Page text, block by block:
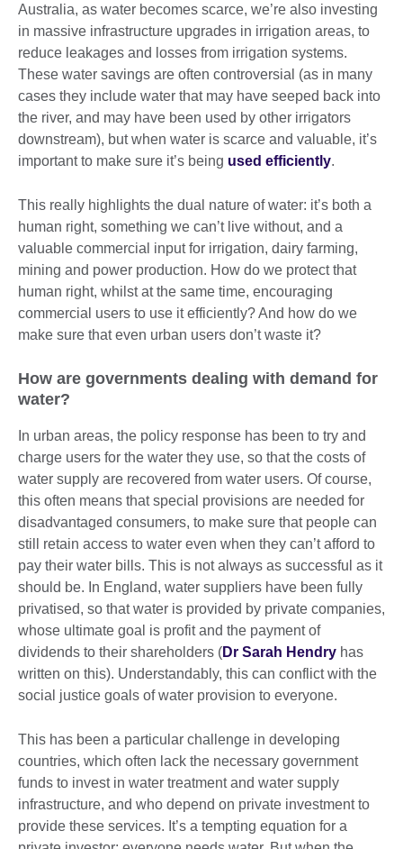
Australia, as water becomes scarce, we’re also investing
in massive infrastructure upgrades in irrigation areas, to
reduce leakages and losses from irrigation systems.
These water savings are often controversial (as in many
cases they include water that may have seeped back into
the river, and may have been used by other irrigators
downstream), but when water is scarce and valuable, it’s
important to make sure it’s being used efficiently.
This really highlights the dual nature of water: it’s both a
human right, something we can’t live without, and a
valuable commercial input for irrigation, dairy farming,
mining and power production. How do we protect that
human right, whilst at the same time, encouraging
commercial users to use it efficiently? And how do we
make sure that even urban users don’t waste it?
How are governments dealing with demand for
water?
In urban areas, the policy response has been to try and
charge users for the water they use, so that the costs of
water supply are recovered from water users. Of course,
this often means that special provisions are needed for
disadvantaged consumers, to make sure that people can
still retain access to water even when they can’t afford to
pay their water bills. This is not always as successful as it
should be. In England, water suppliers have been fully
privatised, so that water is provided by private companies,
whose ultimate goal is profit and the payment of
dividends to their shareholders (Dr Sarah Hendry has
written on this). Understandably, this can conflict with the
social justice goals of water provision to everyone.
This has been a particular challenge in developing
countries, which often lack the necessary government
funds to invest in water treatment and water supply
infrastructure, and who depend on private investment to
provide these services. It’s a tempting equation for a